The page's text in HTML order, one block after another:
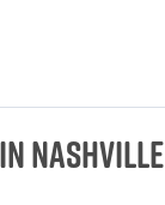
Nashville